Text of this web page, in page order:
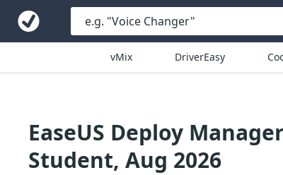
vMix DriverEasy
EaseUS Deploy
Student, Aug 2026